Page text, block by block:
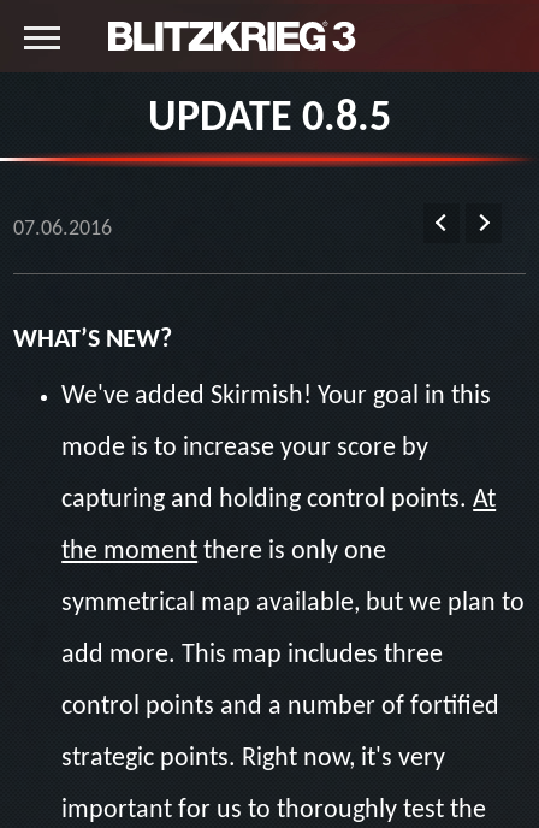
UPDATE 0.8.5
07.06.2016
WHAT’S NEW?
We've added Skirmish! Your goal in this
mode is to increase your score by
capturing and holding control points.At
the moment there is only one
symmetrical map available, but we plan to
add more. This map includes three
control points and a number of fortified
strategic points. Right now, it's very
important for us to thoroughly test the